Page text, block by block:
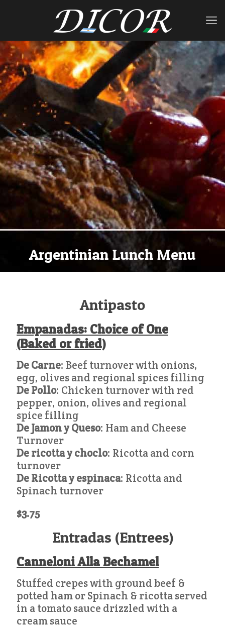
Argentinian Lunch Menu
Antipasto
Empanadas: Choice of One
(Baked or fried)
De Carne: Beef turnover with onions,
egg, olives and regional spices filling
De Pollo: Chicken turnover with red
pepper, onion, olives and regional
spice filling
De Jamon y Queso: Ham and Cheese
Turnover
De ricotta y choclo: Ricotta and corn
turnover
De Ricotta y espinaca: Ricotta and
Spinach turnover
$3.75
Entradas (Entrees)
Canneloni Alla Bechamel
Stuffed crepes with ground beef &
potted ham or Spinach & ricotta served
in a tomato sauce drizzled with a
cream sauce